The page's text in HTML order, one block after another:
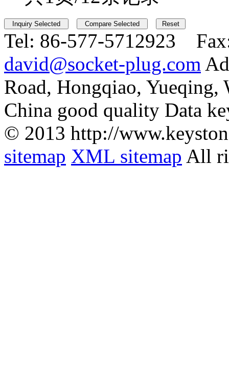
Tel: 86-577-5712923
david@socket-plug.com
Road, Hongqiao, Yueqing,
China good quality Data
© 2013 http://
sitemap XML sitemap All